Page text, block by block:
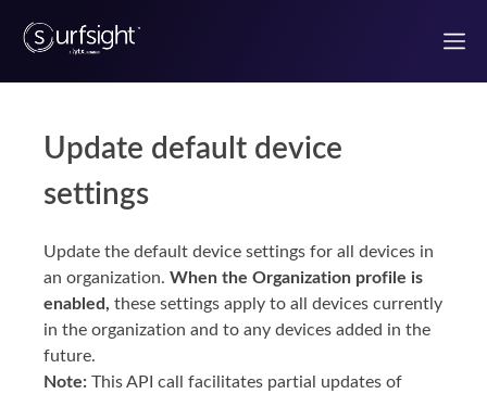
Welcome to the Surfsight developer portal
Authentication
Use Case Guides
UI components
Update default device
settings
Update the default device settings for all devices in
an organization. When the Organization profile is
enabled, these settings apply to all devices currently
in the organization and to any devices added in the
future.
Note: This API call facilitates partial updates of